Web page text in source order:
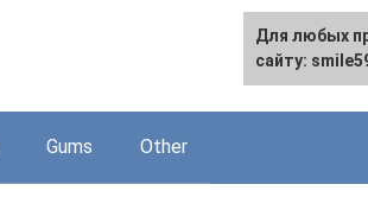
Gums Other
For any
the site:
Для любых
сайту: